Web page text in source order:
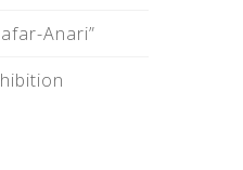
Anari”